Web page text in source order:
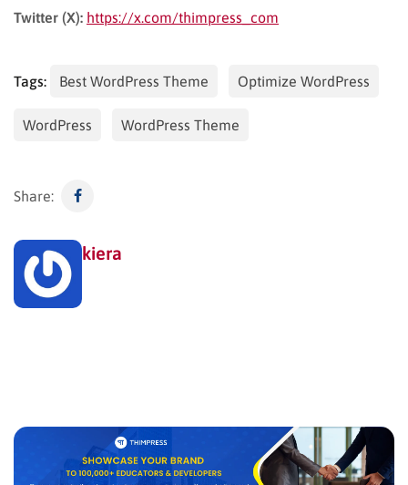
Twitter (X): https://x.com/thimpress_com
Tags: Best WordPress Theme Optimize WordPress
WordPress WordPress Theme
Share:
kiera